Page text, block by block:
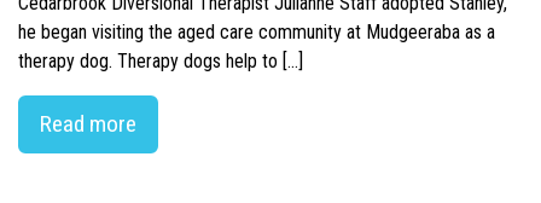
he began visiting the aged care community at Mudgeeraba as a
therapy dog. Therapy dogs help to […]
Read more